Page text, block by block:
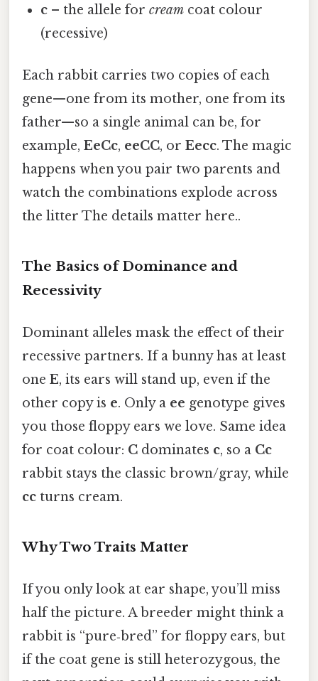
c – the allele forcream coat colour
(recessive)
Each rabbit carries two copies of each
gene—one from its mother, one from its
father—so a single animal can be, for
example, EeCc, eeCC, or Eecc. The magic
happens when you pair two parents and
watch the combinations explode across
the litter The details matter here..
The Basics of Dominance and
Recessivity
Dominant alleles mask the effect of their
recessive partners. If a bunny has at least
one E, its ears will stand up, even if the
other copy is e. Only a ee genotype gives
you those floppy ears we love. Same idea
for coat colour: C dominates c, so a Cc
rabbit stays the classic brown/gray, while
cc turns cream.
Why Two Traits Matter
If you only look at ear shape, you’ll miss
half the picture. A breeder might think a
rabbit is “pure‑bred” for floppy ears, but
if the coat gene is still heterozygous, the